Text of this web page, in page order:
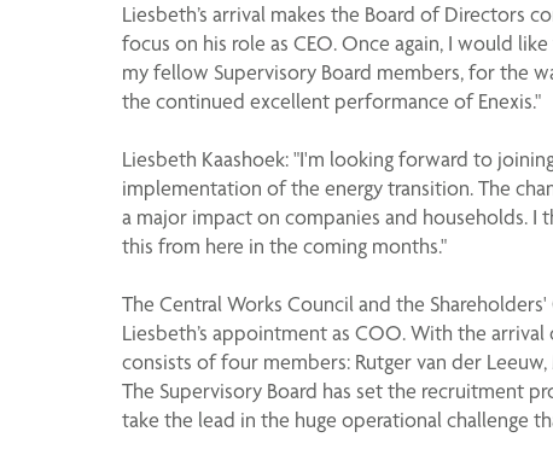
Liesbeth’s arrival makes the Board of Directors
focus on his role as CEO. Once again, I would
my fellow Supervisory Board members, for the
the continued excellent performance of Enexis."
Liesbeth Kaashoek: "I'm looking forward to
implementation of the energy transition. The
a major impact on companies and households.
this from here in the coming months."
The Central Works Council and the
Liesbeth’s appointment as COO. With the
consists of four members: Rutger van der
The Supervisory Board has set the recruitment
take the lead in the huge operational challenge